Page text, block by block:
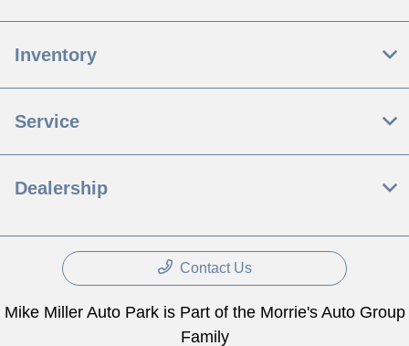
Inventory
Service
Dealership
Contact Us
Mike Miller Auto Park is Part of the Morrie's Auto Group
Family